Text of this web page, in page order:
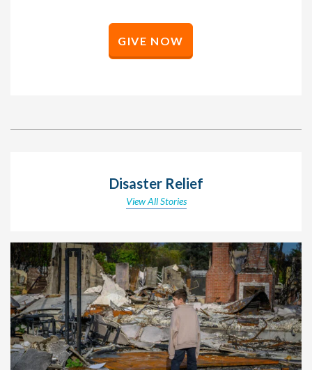
GIVE NOW
Disaster Relief
View All Stories